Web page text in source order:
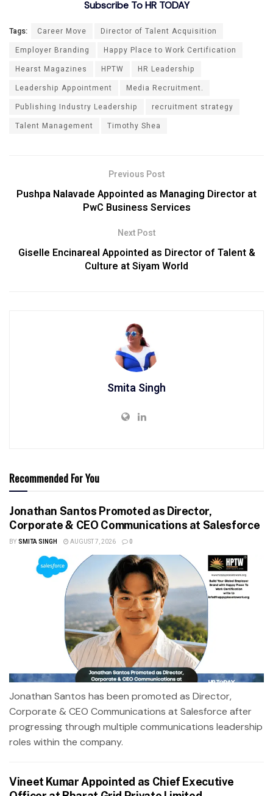
Subscribe To HR TODAY
Tags: Career Move
Director of Talent Acquisition
Employer Branding
Happy Place to Work Certification
Hearst Magazines
HPTW
HR Leadership
Leadership Appointment
Media Recruitment.
Publishing Industry Leadership
recruitment strategy
Talent Management
Timothy Shea
Previous Post
Pushpa Nalavade Appointed as Managing Director at
PwC Business Services
Next Post
Giselle Encinareal Appointed as Director of Talent &
Culture at Siyam World
Smita Singh
Recommended For You
Jonathan Santos Promoted as Director,
Corporate & CEO Communications at Salesforce
BY SMITA SINGH AUGUST 7, 2026 0
Jonathan Santos has been promoted as Director,
Corporate & CEO Communications at Salesforce after
progressing through multiple communications leadership
roles within the company.
Vineet Kumar Appointed as Chief Executive